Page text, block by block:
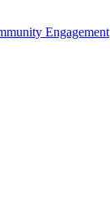
Engagement